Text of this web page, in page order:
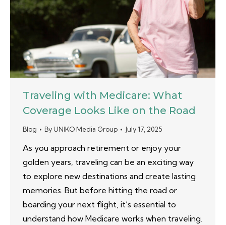
Traveling with Medicare: What
Coverage Looks Like on the Road
Blog ByUNIKO Media Group July 17, 2025
As you approach retirement or enjoy your
golden years, traveling can be an exciting way
to explore new destinations and create lasting
memories. But before hitting the road or
boarding your next flight, it’s essential to
understand how Medicare works when traveling.